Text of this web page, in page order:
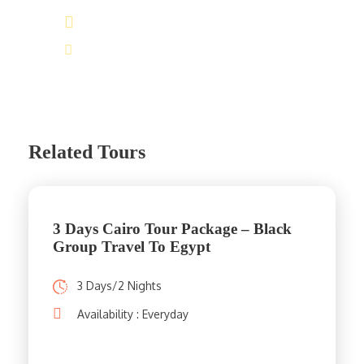
Related Tours
3 Days Cairo Tour Package – Black
Group Travel To Egypt
3 Days/2 Nights
Availability : Everyday